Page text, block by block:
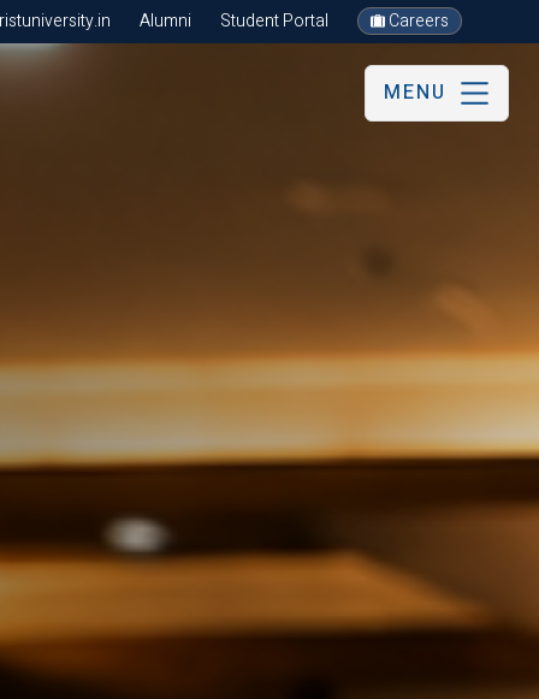
Alumni Student Portal Careers
MENU